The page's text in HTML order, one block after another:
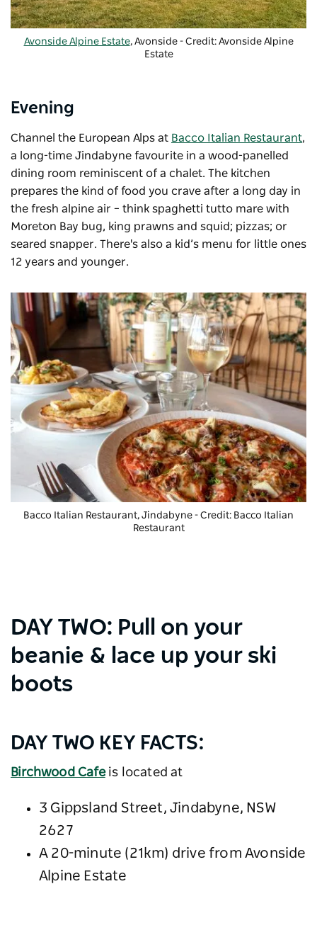
Avonside Alpine Estate, Avonside - Credit: Avonside Alpine
Estate
Evening
Channel the European Alps at Bacco Italian Restaurant,
a long-time Jindabyne favourite in a wood-panelled
dining room reminiscent of a chalet. The kitchen
prepares the kind of food you crave after a long day in
the fresh alpine air – think spaghetti tutto mare with
Moreton Bay bug, king prawns and squid; pizzas; or
seared snapper. There's also a kid’s menu for little ones
12 years and younger.
Bacco Italian Restaurant, Jindabyne - Credit: Bacco Italian
Restaurant
DAY TWO: Pull on your
beanie & lace up your ski
boots
DAY TWO KEY FACTS:
Birchwood Cafeis located at
3 Gippsland Street, Jindabyne, NSW
2627
A 20-minute (21km) drive from Avonside
Alpine Estate